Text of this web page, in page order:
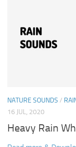
NATURE SOUNDS /
16 JUL, 2020
Heavy Rain